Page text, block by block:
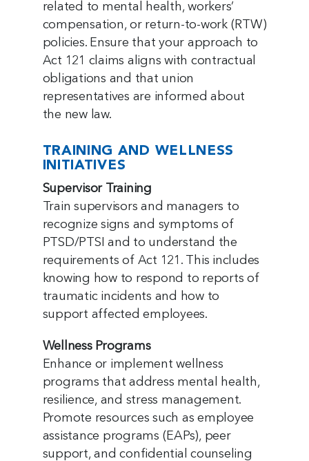
related to mental health, workers’
compensation, or return-to-work (RTW)
policies. Ensure that your approach to
Act 121 claims aligns with contractual
obligations and that union
representatives are informed about
the new law.
TRAINING AND WELLNESS
INITIATIVES
Supervisor Training
Train supervisors and managers to
recognize signs and symptoms of
PTSD/PTSI and to understand the
requirements of Act 121. This includes
knowing how to respond to reports of
traumatic incidents and how to
support affected employees.
Wellness Programs
Enhance or implement wellness
programs that address mental health,
resilience, and stress management.
Promote resources such as employee
assistance programs (EAPs), peer
support, and confidential counseling